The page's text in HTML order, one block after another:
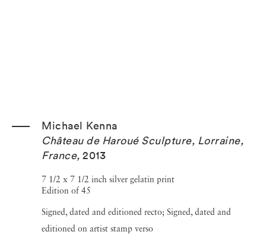
Michael Kenna
Château de Haroué Sculpture, Lorraine,
France, 2013
7 1/2 x 7 1/2 inch silver gelatin print
Edition of 45
Signed, dated and editioned recto; Signed, dated and
editioned on artist stamp verso